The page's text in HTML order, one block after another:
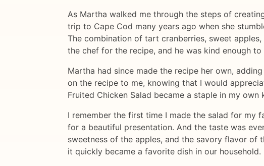
As Martha walked me through the steps of
trip to Cape Cod many years ago when she
The combination of tart cranberries, sweet
the chef for the recipe, and he was kind enough to
Martha had since made the recipe her own,
on the recipe to me, knowing that I would
Fruited Chicken Salad became a staple in my own
I remember the first time I made the salad for my
for a beautiful presentation. And the taste was
sweetness of the apples, and the savory flavor
it quickly became a favorite dish in our household.